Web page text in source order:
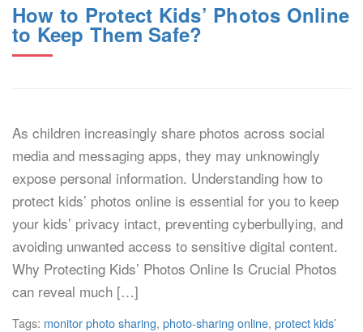
How to Protect Kids’ Photos Online
to Keep Them Safe?
As children increasingly share photos across social
media and messaging apps, they may unknowingly
expose personal information. Understanding how to
protect kids’ photos online is essential for you to keep
your kids’ privacy intact, preventing cyberbullying, and
avoiding unwanted access to sensitive digital content.
Why Protecting Kids’ Photos Online Is Crucial Photos
can reveal much […]
Tags: monitor photo sharing, photo-sharing online, protect kids’